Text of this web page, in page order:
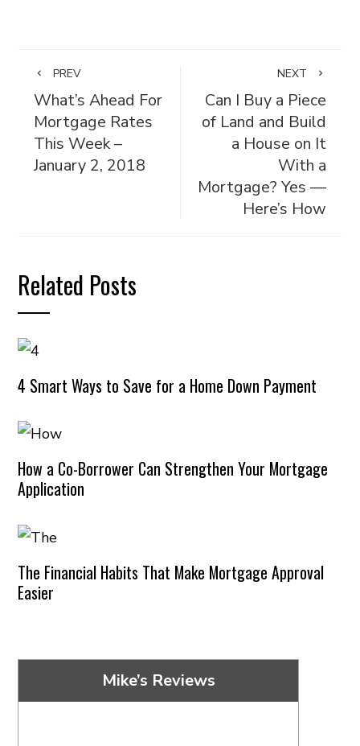
PREV
What’s Ahead For
Mortgage Rates
This Week –
January 2, 2018
NEXT
Can I Buy a Piece
of Land and Build
a House on It
With a
Mortgage? Yes —
Here’s How
Related Posts
4 Smart Ways to Save for a Home Down Payment
How a Co-Borrower Can Strengthen Your Mortgage
Application
The Financial Habits That Make Mortgage Approval
Easier
Mike’s Reviews